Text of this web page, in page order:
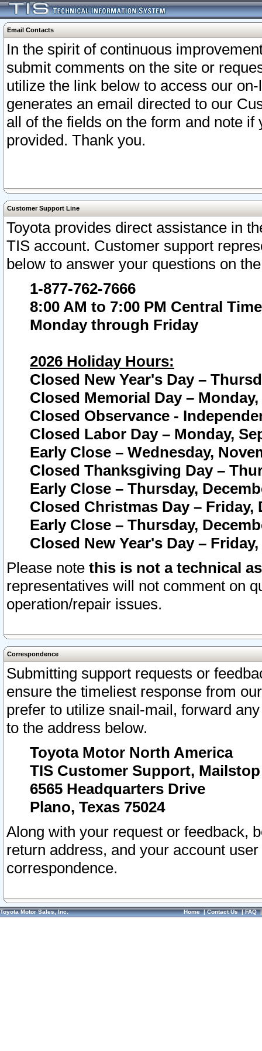
Email Contacts
In the spirit of continuous
submit comments on the site or
utilize the link below to access our
generates an email directed to our
all of the fields on the form and note
provided. Thank you.
Customer Support Line
Toyota provides direct assistance in
TIS account. Customer support
below to answer your questions on
1-877-762-7666
8:00 AM to 7:00 PM Central Time
Monday through Friday
2026 Holiday Hours:
Closed New Year's Day –
Closed Memorial Day – Monday,
Closed Observance -
Closed Labor Day – Monday,
Early Close – Wednesday,
Closed Thanksgiving Day –
Early Close – Thursday,
Closed Christmas Day – Friday,
Early Close – Thursday,
Closed New Year's Day –
Please note this is not a technical
representatives will not comment on
operation/repair issues.
Correspondence
Submitting support requests or
ensure the timeliest response from
prefer to utilize snail-mail, forward
to the address below.
Toyota Motor North America
TIS Customer Support, Mailstop
6565 Headquarters Drive
Plano, Texas 75024
Along with your request or feedback,
return address, and your account
correspondence.
Toyota Motor Sales, Inc. Home|Contact Us|FAQ